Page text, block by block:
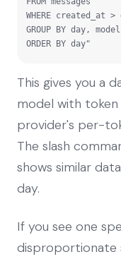
WHERE
GROUP BY day, model
ORDER BY day"
This gives you a
model with
provider's per-
The slash
shows similar
day.
If you see one
disproportionate